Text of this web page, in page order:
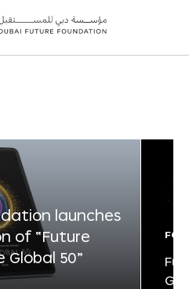
launches
of “Future
50”